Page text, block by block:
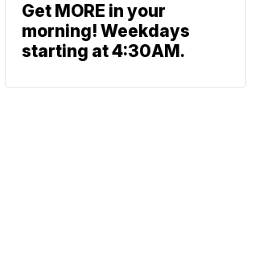
Get MORE in your
morning! Weekdays
starting at 4:30AM.